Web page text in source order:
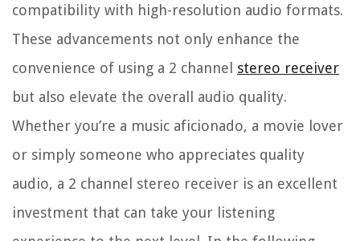
compatibility with high-resolution audio formats.
These advancements not only enhance the
convenience of using a 2 channel stereo receiver
but also elevate the overall audio quality.
Whether you’re a music aficionado, a movie lover
or simply someone who appreciates quality
audio, a 2 channel stereo receiver is an excellent
investment that can take your listening